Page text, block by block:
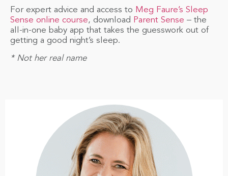
For expert advice and access to Meg Faure’s Sleep
Sense online course, download Parent Sense – the
all-in-one baby app that takes the guesswork out of
getting a good night’s sleep.
* Not her real name